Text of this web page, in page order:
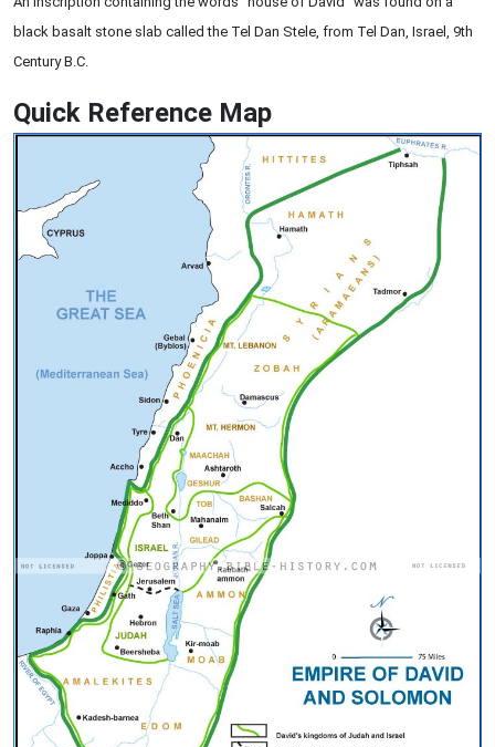
black basalt stone slab called the Tel Dan Stele, from Tel Dan, Israel, 9th
Century B.C.
Quick Reference Map